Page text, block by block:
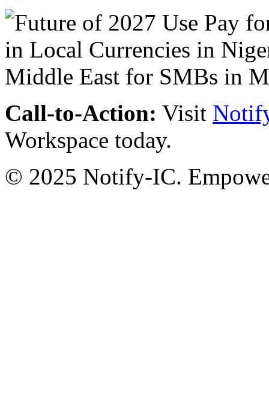
Call-to-Action: Visit
Workspace today.
© 2025 Notify-IC.